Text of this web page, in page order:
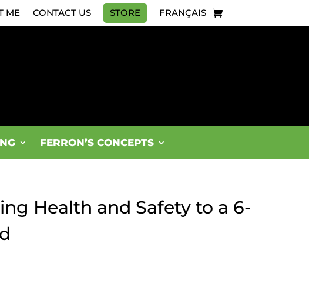
ME CONTACT US STORE FRANÇAIS
FERRON’S CONCEPTS
Health and Safety to a 6-